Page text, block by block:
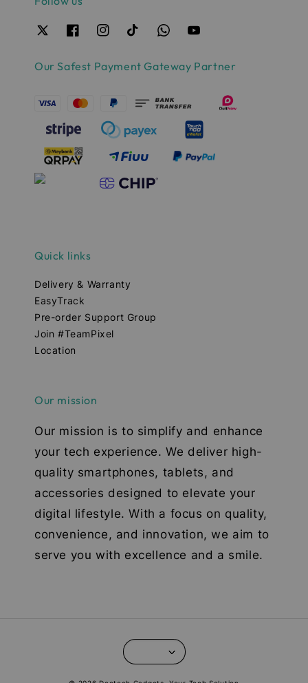
Our Safest Payment Gateway Partner
Quick links
Delivery & Warranty
EasyTrack
Pre-order Support Group
Join #TeamPixel
Location
Our mission
Our mission is to simplify and enhance
your tech experience. We deliver high-
quality smartphones, tablets, and
accessories designed to elevate your
digital lifestyle. With a focus on quality,
convenience, and innovation, we aim to
serve you with excellence and a smile.